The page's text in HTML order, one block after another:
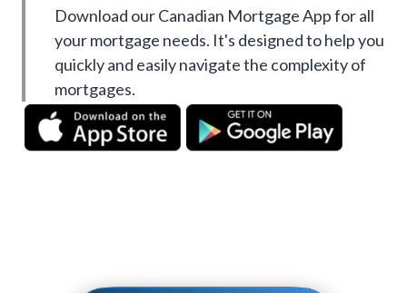
Download our Canadian Mortgage App for all
your mortgage needs. It's designed to help you
quickly and easily navigate the complexity of
mortgages.